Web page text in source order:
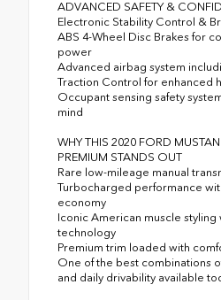
ADVANCED SAFETY &
Electronic Stability Control &
ABS 4-Wheel Disc Brakes for
power
Advanced airbag system
Traction Control for enhanced
Occupant sensing safety
mind
WHY THIS 2020 FORD
PREMIUM STANDS OUT
Rare low-mileage manual
Turbocharged performance
economy
Iconic American muscle styling
technology
Premium trim loaded with
One of the best combinations
and daily drivability available